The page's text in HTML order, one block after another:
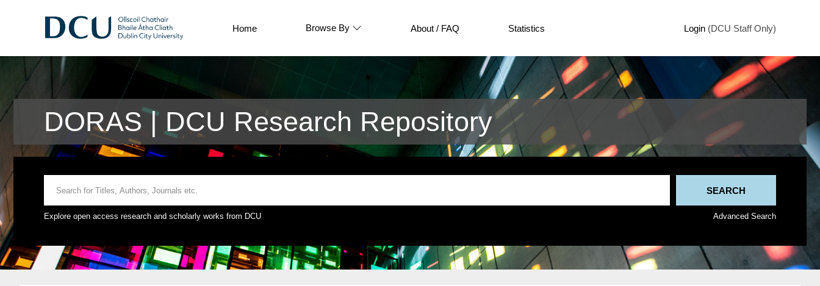
Home Browse By About / FAQ Statistics Login (DCU Staff Only)
DORAS | DCU Research Repository
Explore open access research and scholarly works from DCU Advanced Search